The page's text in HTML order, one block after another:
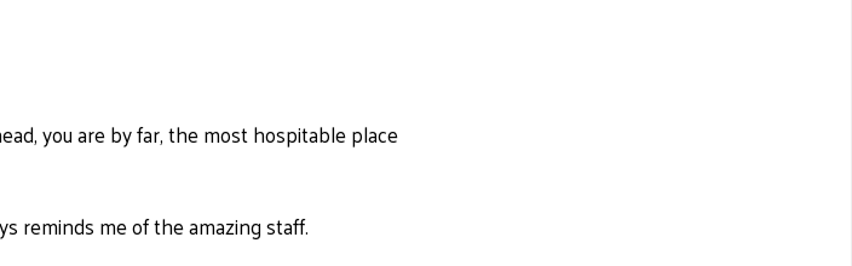
you are by far, the most hospitable place
reminds me of the amazing staff.